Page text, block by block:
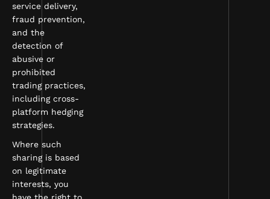
service delivery,
fraud prevention,
and the
detection of
abusive or
prohibited
trading practices,
including cross-
platform hedging
strategies.
Where such
sharing is based
on legitimate
interests, you